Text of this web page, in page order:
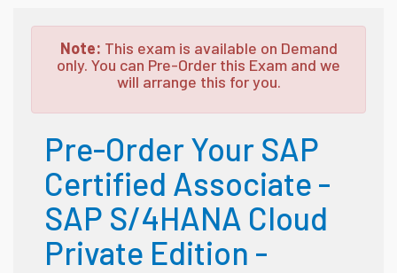
Note: This exam is available on Demand
only. You can Pre-Order this Exam and we
will arrange this for you.
Pre-Order Your SAP
Certified Associate -
SAP S/4HANA Cloud
Private Edition -